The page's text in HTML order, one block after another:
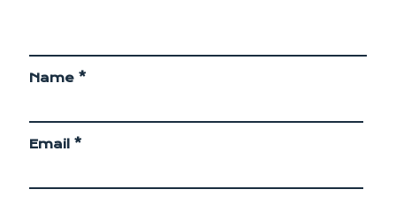
Name *
Email *